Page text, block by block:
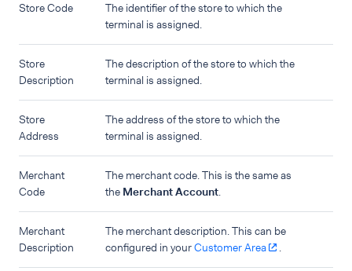
Store Code
The identifier of the store to which the
terminal is assigned.
Store
Description
The description of the store to which the
terminal is assigned.
Store
Address
The address of the store to which the
terminal is assigned.
Merchant
Code
The merchant code. This is the same as
the Merchant Account.
Merchant
Description
The merchant description. This can be
configured in yourCustomer Area .